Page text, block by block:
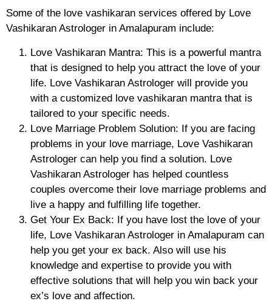
Some of the love vashikaran services offered by Love
Vashikaran Astrologer in Amalapuram include:
Love Vashikaran Mantra: This is a powerful mantra
that is designed to help you attract the love of your
life. Love Vashikaran Astrologer will provide you
with a customized love vashikaran mantra that is
tailored to your specific needs.
Love Marriage Problem Solution: If you are facing
problems in your love marriage, Love Vashikaran
Astrologer can help you find a solution. Love
Vashikaran Astrologer has helped countless
couples overcome their love marriage problems and
live a happy and fulfilling life together.
Get Your Ex Back: If you have lost the love of your
life, Love Vashikaran Astrologer in Amalapuram can
help you get your ex back. Also will use his
knowledge and expertise to provide you with
effective solutions that will help you win back your
ex’s love and affection.